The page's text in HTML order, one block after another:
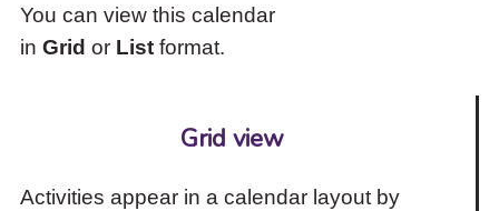
You can view this calendar
in Grid or Listformat.
Grid view
Activities appear in a calendar layout by